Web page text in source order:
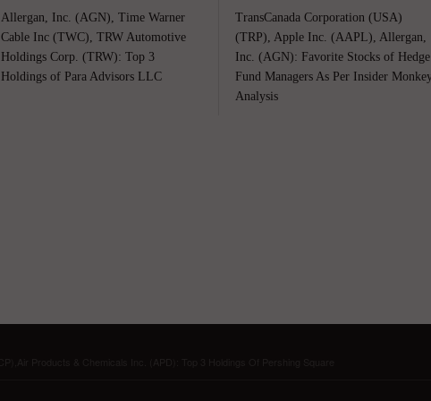
Allergan, Inc. (AGN), Time Warner
Cable Inc (TWC), TRW Automotive
Holdings Corp. (TRW): Top 3
Holdings of Para Advisors LLC
TransCanada Corporation (USA)
(TRP), Apple Inc. (AAPL), Allergan,
Inc. (AGN): Favorite Stocks of Hedge
Fund Managers As Per Insider
Analysis